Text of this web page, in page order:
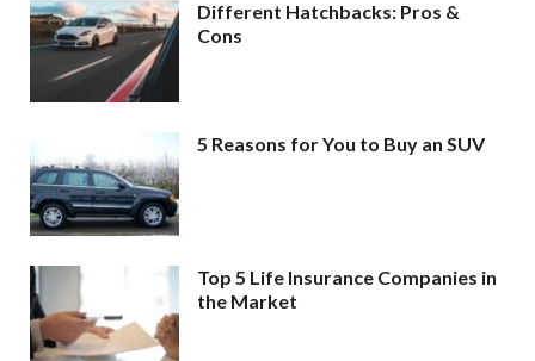
Different Hatchbacks: Pros &
Cons
5 Reasons for You to Buy an SUV
Top 5 Life Insurance Companies in
the Market